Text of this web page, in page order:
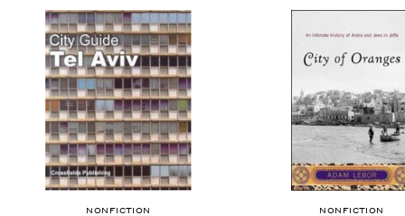
NONFICTION NONFICTION